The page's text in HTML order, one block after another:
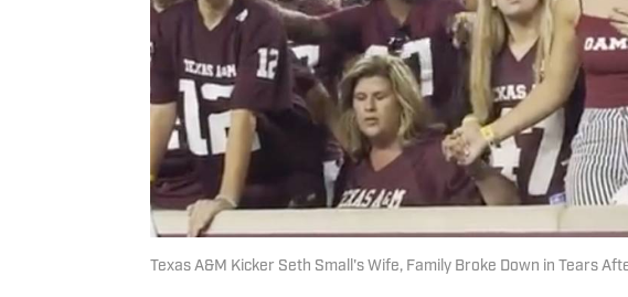
Texas A&M Kicker Seth Small's Wife, Family Broke Down in Tears